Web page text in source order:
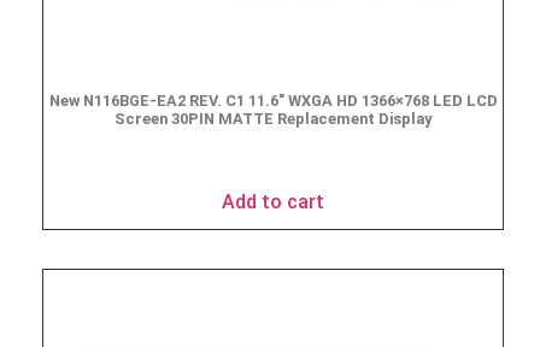
New N116BGE-EA2 REV. C1 11.6″ WXGA HD 1366×768 LED LCD
Screen 30PIN MATTE Replacement Display
Add to cart